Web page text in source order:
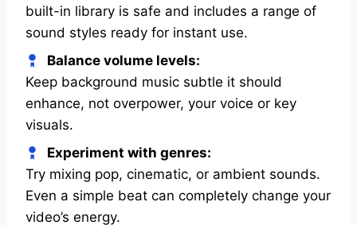
built-in library is safe and includes a range of
sound styles ready for instant use.
Balance volume levels:
Keep background music subtle it should
enhance, not overpower, your voice or key
visuals.
Experiment with genres:
Try mixing pop, cinematic, or ambient sounds.
Even a simple beat can completely change your
video’s energy.